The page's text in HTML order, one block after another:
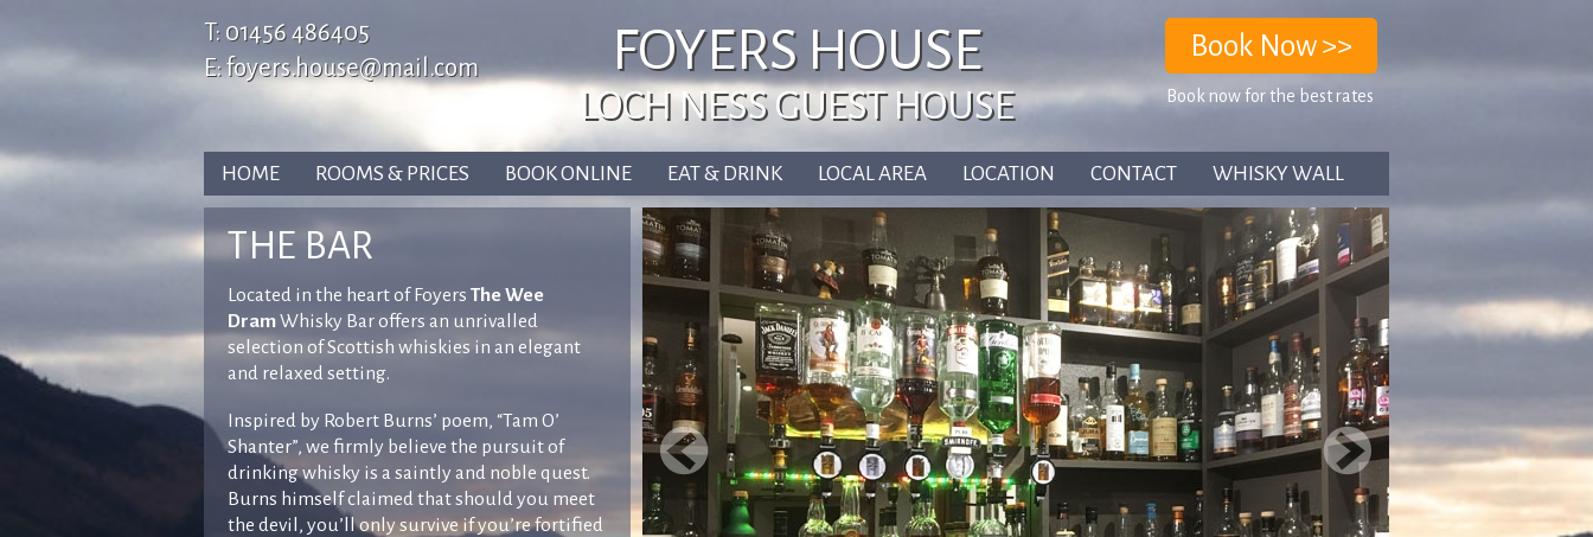
T: 01456 486405
E:foyers.house@mail.com FOYERS HOUSE
LOCH NESS GUEST HOUSE Book now for the best rates
HOME ROOMS & PRICES BOOK ONLINE EAT & DRINK LOCAL AREA LOCATION CONTACT WHISKY WALL
THE BAR
Located in the heart of Foyers The Wee
DramWhisky Bar offers an unrivalled
selection of Scottish whiskies in an elegant
and relaxed setting.
Inspired by Robert Burns’ poem, “Tam O’
Shanter”, we firmly believe the pursuit of
drinking whisky is a saintly and noble quest.
Burns himself claimed that should you meet
the devil, you’ll only survive if you’re fortified